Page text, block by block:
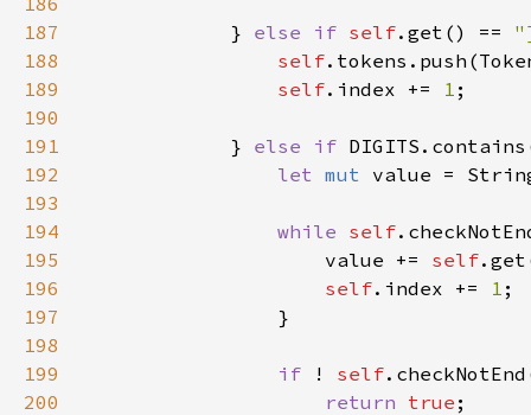
187
            }
else if self.get() ==
188
self
189
self.index += 1
190
191
            }
else if
192
let mut
193
194
while self
195
                    value +=
self
196
self.index += 1
197
198
199
if ! self
200
return true